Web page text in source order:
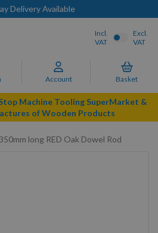
Delivery Available
Account Basket
Incl.
VAT
Excl.
VAT
Machine Tooling SuperMarket &
of Wooden Products
long RED Oak Dowel Rod